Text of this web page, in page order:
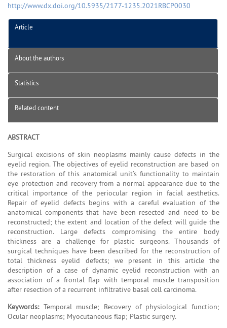
http://www.dx.doi.org/10.5935/2177-1235.2021RBCP0030
Article
About the authors
Statistics
Related content
ABSTRACT
Surgical excisions of skin neoplasms mainly cause defects in the
eyelid region. The objectives of eyelid reconstruction are based on
the restoration of this anatomical unit’s functionality to maintain
eye protection and recovery from a normal appearance due to the
critical importance of the periocular region in facial aesthetics.
Repair of eyelid defects begins with a careful evaluation of the
anatomical components that have been resected and need to be
reconstructed; the extent and location of the defect will guide the
reconstruction. Large defects compromising the entire body
thickness are a challenge for plastic surgeons. Thousands of
surgical techniques have been described for the reconstruction of
total thickness eyelid defects; we present in this article the
description of a case of dynamic eyelid reconstruction with an
association of a frontal flap with temporal muscle transposition
after resection of a recurrent infiltrative basal cell carcinoma.
Keywords:Temporal muscle; Recovery of physiological function;
Ocular neoplasms; Myocutaneous flap; Plastic surgery.